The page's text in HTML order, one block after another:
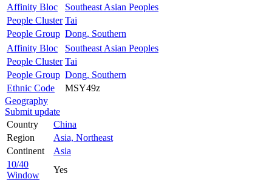
Affinity Bloc
Southeast Asian Peoples
People Cluster Tai
People Group Dong, Southern
Affinity Bloc
Southeast Asian Peoples
People Cluster Tai
People Group Dong, Southern
Ethnic Code
MSY49z
Geography
Submit update
Country
China
Region
Asia, Northeast
Continent
Asia
10/40
Window
Yes